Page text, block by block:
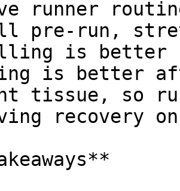
runner
pre-run,
is better
is better
tissue, so
recovery